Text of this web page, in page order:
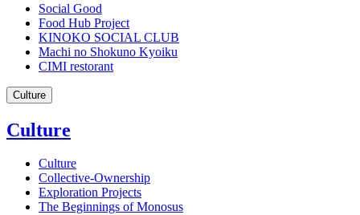
Social Good
Food Hub Project
KINOKO SOCIAL CLUB
Machi no Shokuno Kyoiku
CIMI restorant
Culture
Culture
Culture
Collective-Ownership
Exploration Projects
The Beginnings of Monosus